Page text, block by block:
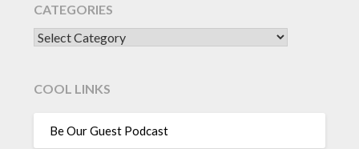
CATEGORIES
CATEGORIES
COOL LINKS
Be Our Guest Podcast